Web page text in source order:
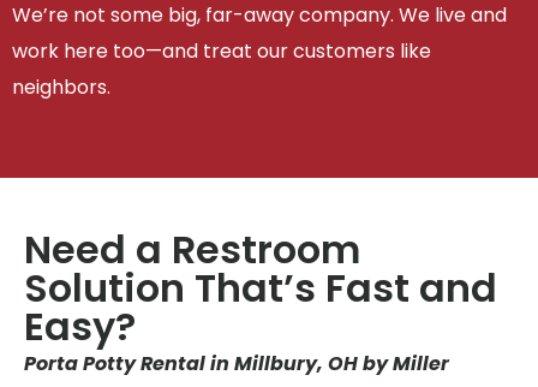
We’re not some big, far-away company. We live and
work here too—and treat our customers like
neighbors.
Need a Restroom
Solution That’s Fast and
Easy?
Porta Potty Rental in Millbury, OH by Miller